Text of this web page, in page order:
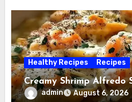
Healthy Recipes Recipes
Creamy Shrimp Alfredo
admin August 6, 2026